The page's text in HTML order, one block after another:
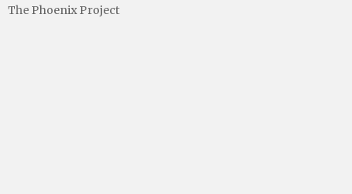
The Phoenix Project